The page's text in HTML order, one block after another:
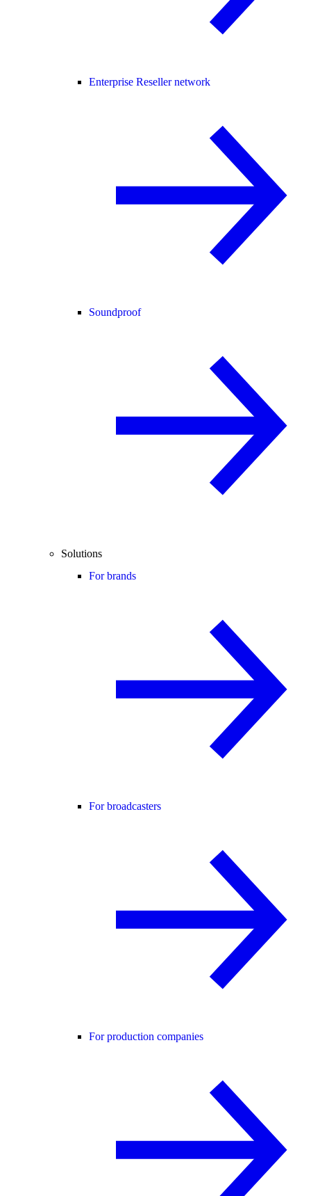
Enterprise Reseller network
Soundproof
Solutions
For brands
For broadcasters
For production companies